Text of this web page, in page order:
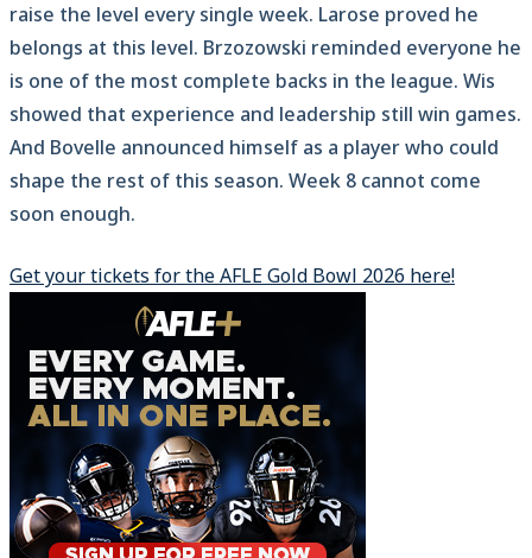
raise the level every single week. Larose proved he
belongs at this level. Brzozowski reminded everyone he
is one of the most complete backs in the league. Wis
showed that experience and leadership still win games.
And Bovelle announced himself as a player who could
shape the rest of this season. Week 8 cannot come
soon enough.
Get your tickets for the AFLE Gold Bowl 2026 here!